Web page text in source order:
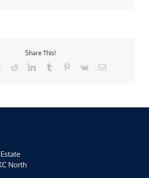
Share This!
RedditLinkedInTumblr Pinterest
Vk Email
North